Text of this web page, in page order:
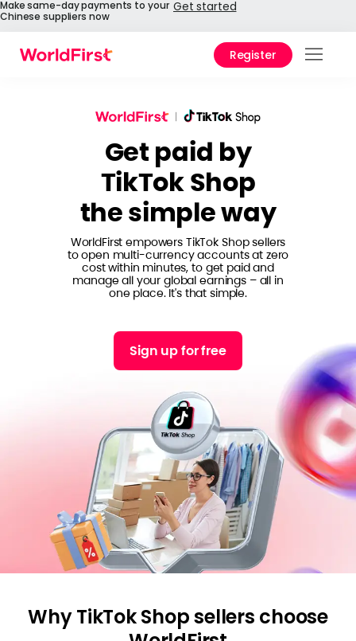
Make same-day payments to your
Chinese suppliers now
Get started
Register
Help
Get paid by
TikTok Shop
the simple way
WorldFirst empowers TikTok Shop sellers
to open multi-currency accounts at zero
cost within minutes, to get paid and
manage all your global earnings – all in
one place. It's that simple.
Sign up for free
Why TikTok Shop sellers choose